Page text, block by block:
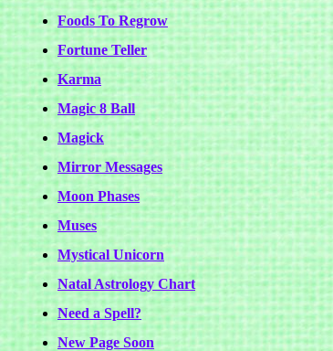
Foods To Regrow
Fortune Teller
Karma
Magic 8 Ball
Magick
Mirror Messages
Moon Phases
Muses
Mystical Unicorn
Natal Astrology Chart
Need a Spell?
New Page Soon